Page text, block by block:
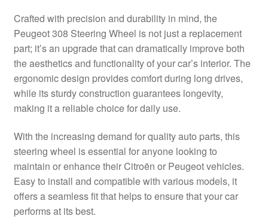
My account
Payments
Privacy Policy
Shipping outside EU
Terms & Conditions
Worldwide shipping
Crafted with precision and durability in mind, the
Peugeot 308 Steering Wheel is not just a replacement
part; it’s an upgrade that can dramatically improve both
the aesthetics and functionality of your car’s interior. The
ergonomic design provides comfort during long drives,
while its sturdy construction guarantees longevity,
making it a reliable choice for daily use.
With the increasing demand for quality auto parts, this
steering wheel is essential for anyone looking to
maintain or enhance their Citroën or Peugeot vehicles.
Easy to install and compatible with various models, it
offers a seamless fit that helps to ensure that your car
performs at its best.